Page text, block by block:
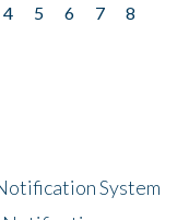
4 5 6 7
8
System